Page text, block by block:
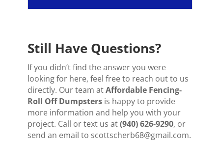
Still Have Questions?
If you didn’t find the answer you were
looking for here, feel free to reach out to us
directly. Our team atAffordable Fencing-
Roll Off Dumpsters is happy to provide
more information and help you with your
project. Call or text us at(940) 626-9290, or
send an email to scottscherb68@gmail.com.